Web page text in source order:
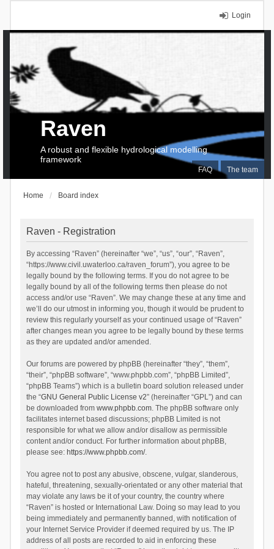
Login
FAQ The team
Raven
A robust and flexible hydrological modelling
framework
Home Board index
Raven - Registration
By accessing “Raven” (hereinafter “we”, “us”, “our”, “Raven”,
“https://www.civil.uwaterloo.ca/raven_forum”), you agree to be
legally bound by the following terms. If you do not agree to be
legally bound by all of the following terms then please do not
access and/or use “Raven”. We may change these at any time and
we’ll do our utmost in informing you, though it would be prudent to
review this regularly yourself as your continued usage of “Raven”
after changes mean you agree to be legally bound by these terms
as they are updated and/or amended.
Our forums are powered by phpBB (hereinafter “they”, “them”,
“their”, “phpBB software”, “www.phpbb.com”, “phpBB Limited”,
“phpBB Teams”) which is a bulletin board solution released under
the “GNU General Public License v2” (hereinafter “GPL”) and can
be downloaded from www.phpbb.com. The phpBB software only
facilitates internet based discussions; phpBB Limited is not
responsible for what we allow and/or disallow as permissible
content and/or conduct. For further information about phpBB,
please see: https://www.phpbb.com/.
You agree not to post any abusive, obscene, vulgar, slanderous,
hateful, threatening, sexually-orientated or any other material that
may violate any laws be it of your country, the country where
“Raven” is hosted or International Law. Doing so may lead to you
being immediately and permanently banned, with notification of
your Internet Service Provider if deemed required by us. The IP
address of all posts are recorded to aid in enforcing these